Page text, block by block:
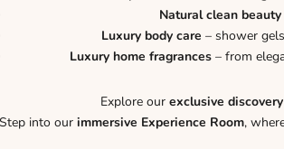
Natural clean
Luxury body care – shower
Luxury home fragrances – from
Explore our exclusive
Step into our immersive Experience Room,